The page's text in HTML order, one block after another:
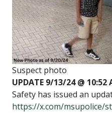
Suspect photo
UPDATE 9/13/24 @ 10:52
Safety has issued an
https://x.com/msupolice/